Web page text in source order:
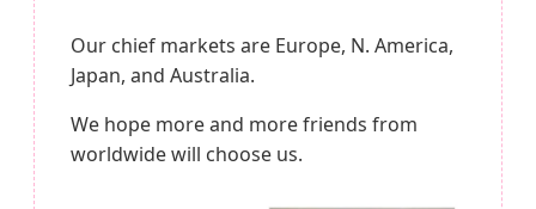
Our chief markets are Europe, N. America,
Japan, and Australia.
We hope more and more friends from
worldwide will choose us.